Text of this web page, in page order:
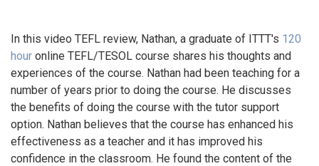
In this video TEFL review, Nathan, a graduate of ITTT's 120
hour online TEFL/TESOL course shares his thoughts and
experiences of the course. Nathan had been teaching for a
number of years prior to doing the course. He discusses
the benefits of doing the course with the tutor support
option. Nathan believes that the course has enhanced his
effectiveness as a teacher and it has improved his
confidence in the classroom. He found the content of the